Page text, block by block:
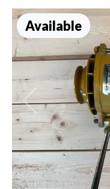
Available